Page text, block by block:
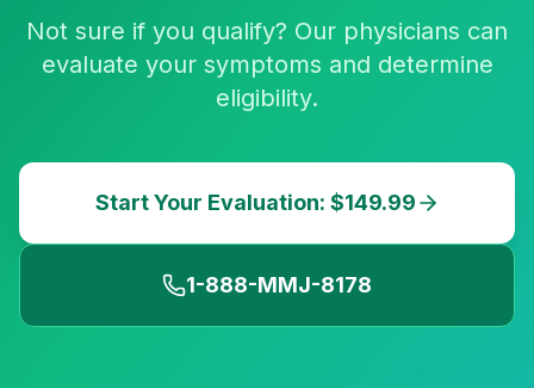
Not sure if you qualify? Our physicians can
evaluate your symptoms and determine
eligibility.
Start Your Evaluation: $149.99
1-888-MMJ-8178